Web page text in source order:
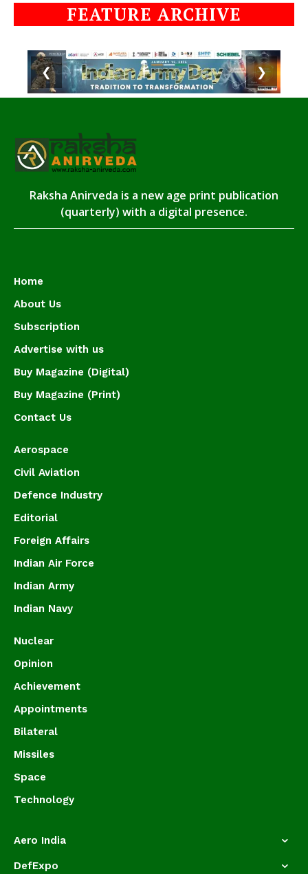
FEATURE ARCHIVE
❮ ❯
Raksha Anirveda is a new age print publication
(quarterly) with a digital presence.
Home
About Us
Subscription
Advertise with us
Buy Magazine (Digital)
Buy Magazine (Print)
Contact Us
Aerospace
Civil Aviation
Defence Industry
Editorial
Foreign Affairs
Indian Air Force
Indian Army
Indian Navy
Nuclear
Opinion
Achievement
Appointments
Bilateral
Missiles
Space
Technology
Aero India
DefExpo